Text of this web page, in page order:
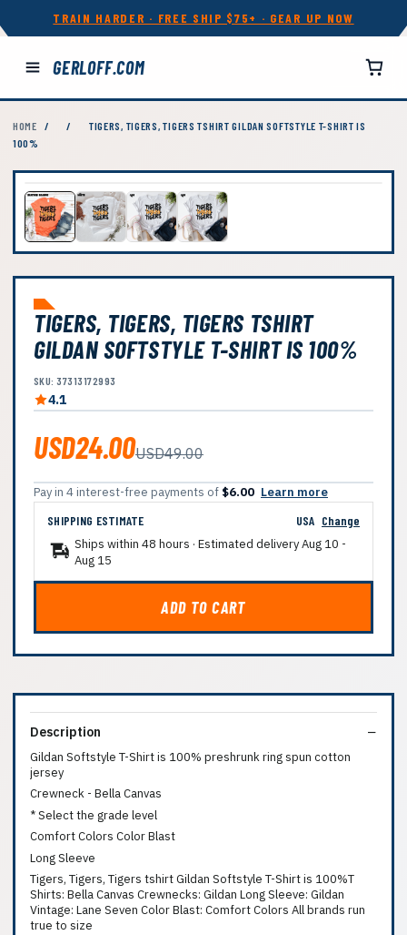
TRAIN HARDER · FREE SHIP $75+ · GEAR UP NOW
GERLOFF.COM
HOME / /
TIGERS, TIGERS, TIGERS TSHIRT GILDAN SOFTSTYLE T-SHIRT IS
100%
TIGERS, TIGERS, TIGERS TSHIRT
GILDAN SOFTSTYLE T-SHIRT IS 100%
SKU: 37313172993
4.1
USD24.00USD49.00
Pay in 4 interest-free payments of $6.00 Learn more
SHIPPING ESTIMATE
USA Change
Ships within 48 hours · Estimated deliveryAug 10 -
Aug 15
ADD TO CART
Description
Gildan Softstyle T-Shirt is 100% preshrunk ring spun cotton
jersey
Crewneck - Bella Canvas
* Select the grade level
Comfort Colors Color Blast
Long Sleeve
Tigers, Tigers, Tigers tshirt Gildan Softstyle T-Shirt is 100%T
Shirts: Bella Canvas Crewnecks: Gildan Long Sleeve: Gildan
Vintage: Lane Seven Color Blast: Comfort Colors All brands run
true to size